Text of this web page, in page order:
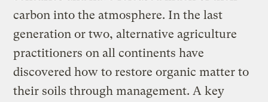
carbon into the atmosphere. In the last
generation or two, alternative agriculture
practitioners on all continents have
discovered how to restore organic matter to
their soils through management. A key